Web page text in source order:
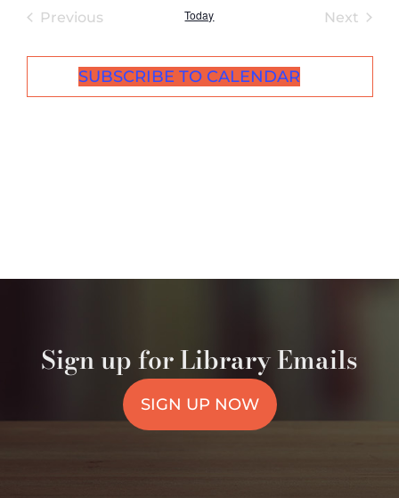
PreviousEvents Today Next
SUBSCRIBE TO CALENDAR
Sign up for Library Emails
SIGN UP NOW